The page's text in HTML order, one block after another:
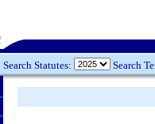
Search Statutes: Search